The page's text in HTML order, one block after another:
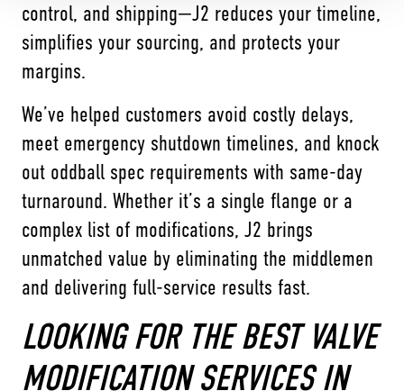
control, and shipping—J2 reduces your timeline,
simplifies your sourcing, and protects your
margins.
We’ve helped customers avoid costly delays,
meet emergency shutdown timelines, and knock
out oddball spec requirements with same-day
turnaround. Whether it’s a single flange or a
complex list of modifications, J2 brings
unmatched value by eliminating the middlemen
and delivering full-service results fast.
LOOKING FOR THE BEST VALVE
MODIFICATION SERVICES IN